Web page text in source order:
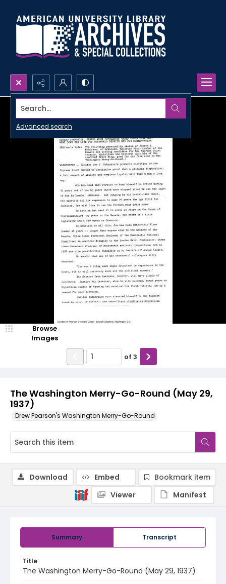
Search...
Advanced search
The Washington Merry-Go-Round (May 29,
1937)
Drew Pearson's Washington Merry-Go-Round
Browse
Images
of 3
Summary Transcript
Title
The Washington Merry-Go-Round (May 29, 1937)
Download Embed
Bookmark item
Viewer
Manifest